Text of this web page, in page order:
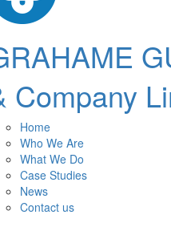
Company
Home
Who We Are
What We Do
Case Studies
News
Contact us